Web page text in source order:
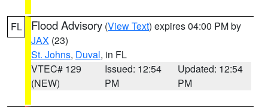
FL Flood Advisory (View Text) expires 04:00 PM by
JAX (23)
St. Johns, Duval, in FL
VTEC# 129
(NEW)
Issued: 12:54
PM
Updated: 12:54
PM